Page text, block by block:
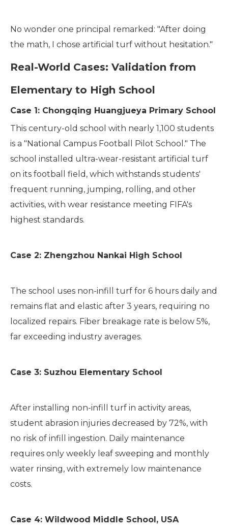
No wonder one principal remarked: "After doing
the math, I chose artificial turf without hesitation."
Real-World Cases: Validation from
Elementary to High School
Case 1: Chongqing Huangjueya Primary School
This century-old school with nearly 1,100 students
is a "National Campus Football Pilot School." The
school installed ultra-wear-resistant artificial turf
on its football field, which withstands students'
frequent running, jumping, rolling, and other
activities, with wear resistance meeting FIFA's
highest standards.
Case 2: Zhengzhou Nankai High School
The school uses non-infill turf for 6 hours daily and
remains flat and elastic after 3 years, requiring no
localized repairs. Fiber breakage rate is below 5%,
far exceeding industry averages.
Case 3: Suzhou Elementary School
After installing non-infill turf in activity areas,
student abrasion injuries decreased by 72%, with
no risk of infill ingestion. Daily maintenance
requires only weekly leaf sweeping and monthly
water rinsing, with extremely low maintenance
costs.
Case 4: Wildwood Middle School, USA